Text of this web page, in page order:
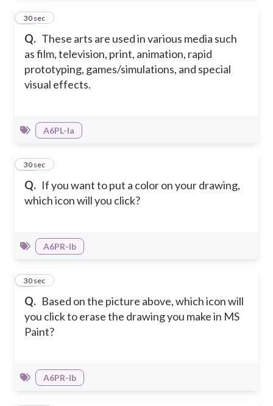
Q. These arts are used in various media such
as film, television, print, animation, rapid
prototyping, games/simulations, and special
visual effects.
46
30 sec
A6PL-Ia
Q. If you want to put a color on your drawing,
which icon will you click?
47
30 sec
A6PR-Ib
Q. Based on the picture above, which icon will
you click to erase the drawing you make in MS
Paint?
48
30 sec
A6PR-Ib